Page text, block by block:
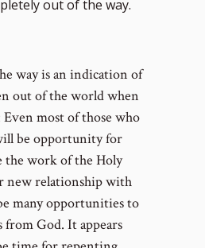
out of the way.
way is an indication of
out of the world when
most of those who
be opportunity for
the work of the Holy
new relationship with
many opportunities to
God. It appears